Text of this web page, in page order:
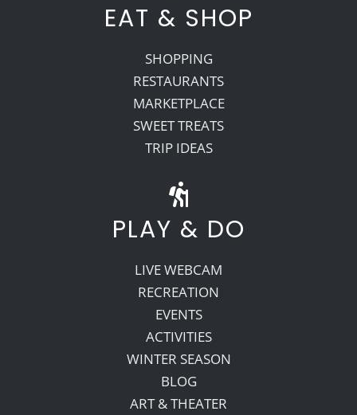
EAT & SHOP
SHOPPING
RESTAURANTS
MARKETPLACE
SWEET TREATS
TRIP IDEAS
PLAY & DO
LIVE WEBCAM
RECREATION
EVENTS
ACTIVITIES
WINTER SEASON
BLOG
ART & THEATER